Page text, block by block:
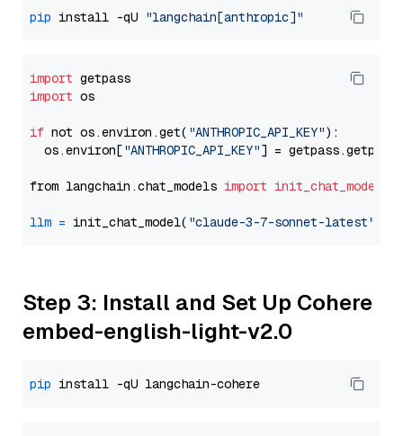
pip install -qU "langchain[anthropic]"
import
import os
if not os.environ.get( "ANTHROPIC_API_KEY"):
  os.environ[
"ANTHROPIC_API_KEY"] = getpass.getpass(
from langchain.chat_models import init_chat_model
llm = init_chat_model( "claude-3-7-sonnet-latest"
Step 3: Install and Set Up Cohere
embed-english-light-v2.0
pip